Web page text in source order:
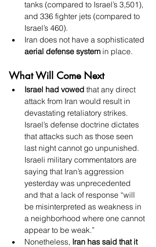
tanks (compared to Israel’s 3,501),
and 336 fighter jets (compared to
Israel’s 460).
Iran does not have a sophisticated
aerial defense system in place.
What Will Come Next
Israel had vowed that any direct
attack from Iran would result in
devastating retaliatory strikes.
Israel’s defense doctrine dictates
that attacks such as those seen
last night cannot go unpunished.
Israeli military commentators are
saying that Iran’s aggression
yesterday was unprecedented
and that a lack of response “will
be misinterpreted as weakness in
a neighborhood where one cannot
appear to be weak.”
Nonetheless, Iran has said that it